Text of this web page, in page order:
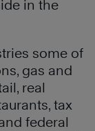
in the
some of
gas and
real
tax
federal